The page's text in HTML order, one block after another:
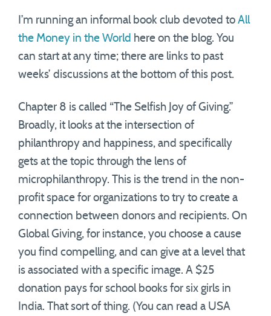
I’m running an informal book club devoted to All
the Money in the World here on the blog. You
can start at any time; there are links to past
weeks’ discussions at the bottom of this post.
Chapter 8 is called “The Selfish Joy of Giving.”
Broadly, it looks at the intersection of
philanthropy and happiness, and specifically
gets at the topic through the lens of
microphilanthropy. This is the trend in the non-
profit space for organizations to try to create a
connection between donors and recipients. On
Global Giving, for instance, you choose a cause
you find compelling, and can give at a level that
is associated with a specific image. A $25
donation pays for school books for six girls in
India. That sort of thing. (You can read a USA